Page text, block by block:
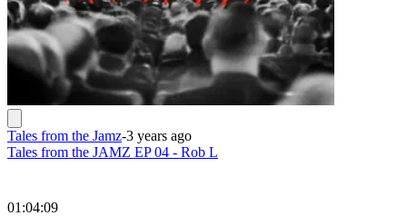
Tales from the Jamz-3 years ago
Tales from the JAMZ EP 04 - Rob L
01:04:09